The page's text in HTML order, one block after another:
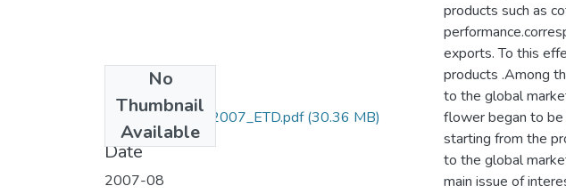
No
Thumbnail
Available
Binyam_Zewdie_2007_ETD.pdf(30.36 MB)
Date
2007-08
products such as
exports. To this
products .Among
to the global
flower began to be
starting from the
to the global
main issue of